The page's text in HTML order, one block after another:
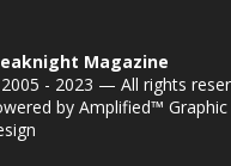
Magazine
- 2023 — All rights
byAmplified™ Graphic